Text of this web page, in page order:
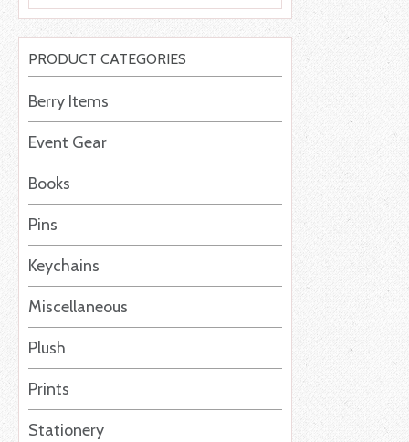
PRODUCT CATEGORIES
Berry Items
Event Gear
Books
Pins
Keychains
Miscellaneous
Plush
Prints
Stationery